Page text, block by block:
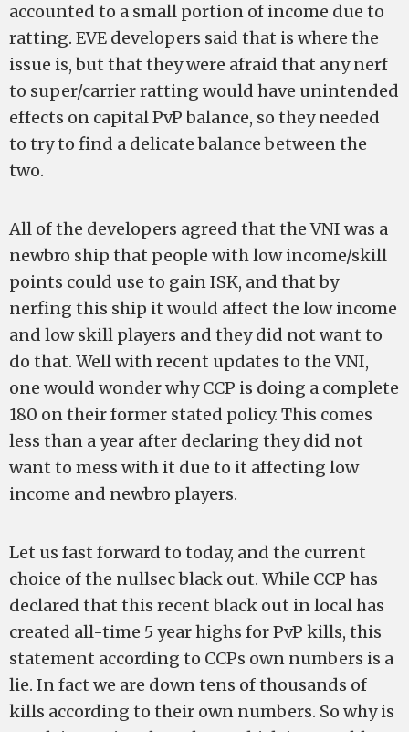
accounted to a small portion of income due to
ratting. EVE developers said that is where the
issue is, but that they were afraid that any nerf
to super/carrier ratting would have unintended
effects on capital PvP balance, so they needed
to try to find a delicate balance between the
two.
All of the developers agreed that the VNI was a
newbro ship that people with low income/skill
points could use to gain ISK, and that by
nerfing this ship it would affect the low income
and low skill players and they did not want to
do that. Well with recent updates to the VNI,
one would wonder why CCP is doing a complete
180 on their former stated policy. This comes
less than a year after declaring they did not
want to mess with it due to it affecting low
income and newbro players.
Let us fast forward to today, and the current
choice of the nullsec black out. While CCP has
declared that this recent black out in local has
created all-time 5 year highs for PvP kills, this
statement according to CCPs own numbers is a
lie. In fact we are down tens of thousands of
kills according to their own numbers. So why is